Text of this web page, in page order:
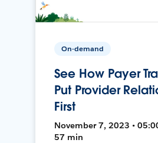
On-demand
See How Payer
Put Provider
First
November 7, 2023 •
57 min